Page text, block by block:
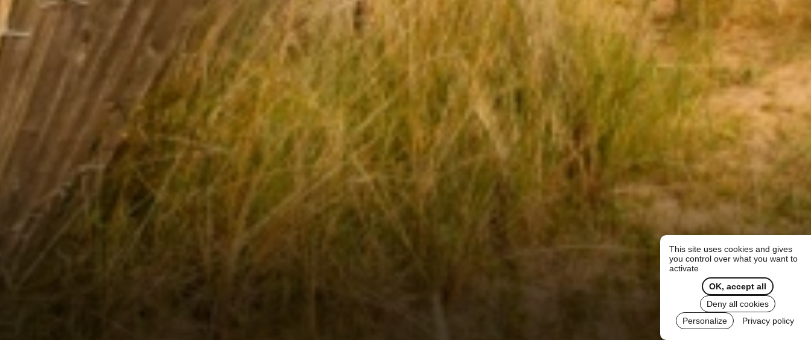
This site uses cookies and gives
you control over what you want to
activate
OK, accept all
Deny all cookies
Personalize
Privacy policy